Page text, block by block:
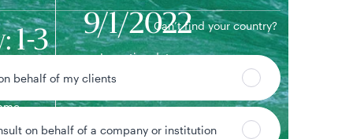
Can’t find your country?
behalf of my clients
on behalf of a company or institution
1-3
9/1/2022
Inception date